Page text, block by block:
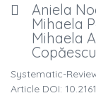
Aniela
Mihaela
Mihaela
Systematic-
Article DOI: